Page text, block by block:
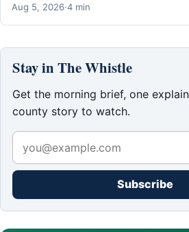
Aug 5, 2026·4 min
Stay in The Whistle
Get the morning brief, one
county story to watch.
Subscribe